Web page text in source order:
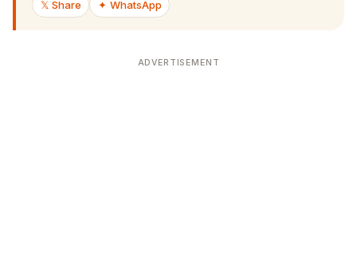
𝕏 Share
✦ WhatsApp
ADVERTISEMENT